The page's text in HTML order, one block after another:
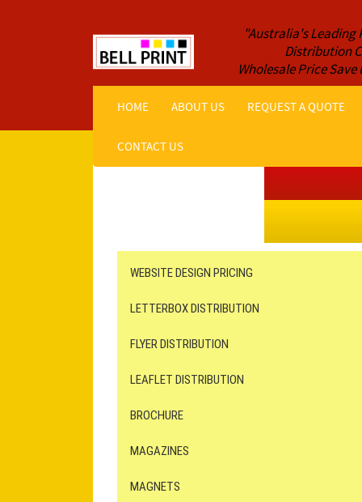
"Australia's Leading
Distribution
Wholesale Price Save
HOME ABOUT US REQUEST A QUOTE
CONTACT US
WEBSITE DESIGN PRICING
LETTERBOX DISTRIBUTION
FLYER DISTRIBUTION
LEAFLET DISTRIBUTION
BROCHURE
MAGAZINES
MAGNETS